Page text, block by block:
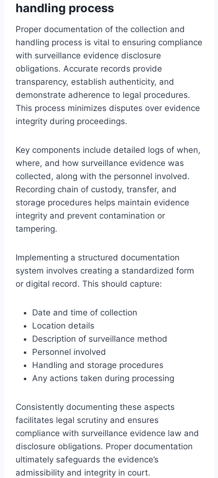
handling process
Proper documentation of the collection and
handling process is vital to ensuring compliance
with surveillance evidence disclosure
obligations. Accurate records provide
transparency, establish authenticity, and
demonstrate adherence to legal procedures.
This process minimizes disputes over evidence
integrity during proceedings.
Key components include detailed logs of when,
where, and how surveillance evidence was
collected, along with the personnel involved.
Recording chain of custody, transfer, and
storage procedures helps maintain evidence
integrity and prevent contamination or
tampering.
Implementing a structured documentation
system involves creating a standardized form
or digital record. This should capture:
Date and time of collection
Location details
Description of surveillance method
Personnel involved
Handling and storage procedures
Any actions taken during processing
Consistently documenting these aspects
facilitates legal scrutiny and ensures
compliance with surveillance evidence law and
disclosure obligations. Proper documentation
ultimately safeguards the evidence’s
admissibility and integrity in court.